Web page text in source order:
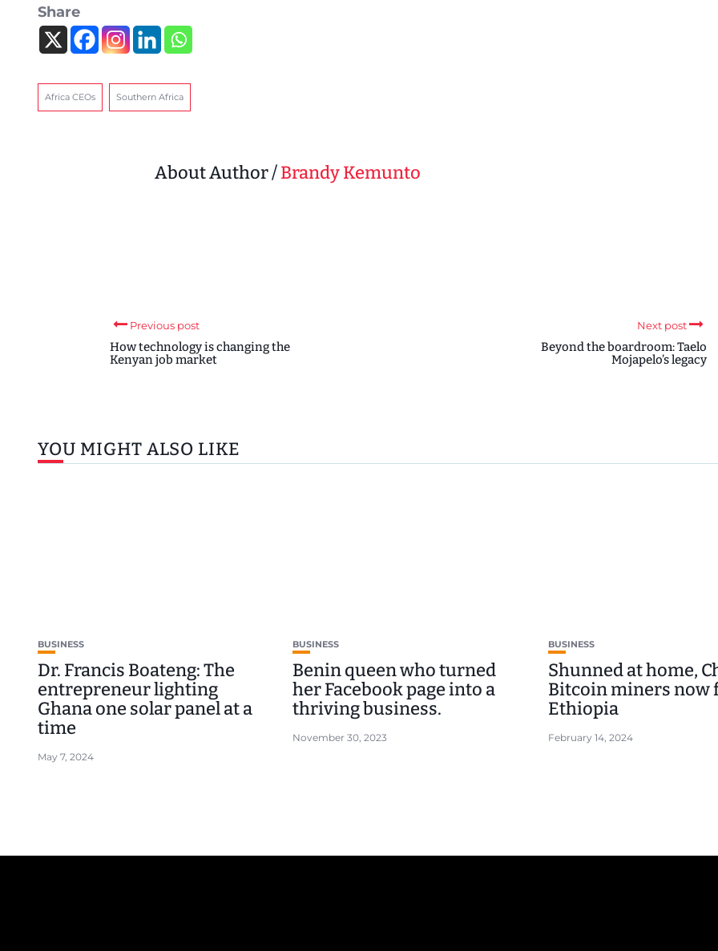
Share
Africa CEOs Southern Africa
About Author /Brandy Kemunto
Previous post
How technology is changing the
Kenyan job market
Next post
Beyond the boardroom: Taelo
Mojapelo’s legacy
YOU MIGHT ALSO LIKE
BUSINESS
Dr. Francis Boateng: The
entrepreneur lighting
Ghana one solar panel at a
time
May 7, 2024
BUSINESS
Benin queen who turned
her Facebook page into a
thriving business.
November 30, 2023
BUSINESS
Shunned at home,
Bitcoin miners now
Ethiopia
February 14, 2024